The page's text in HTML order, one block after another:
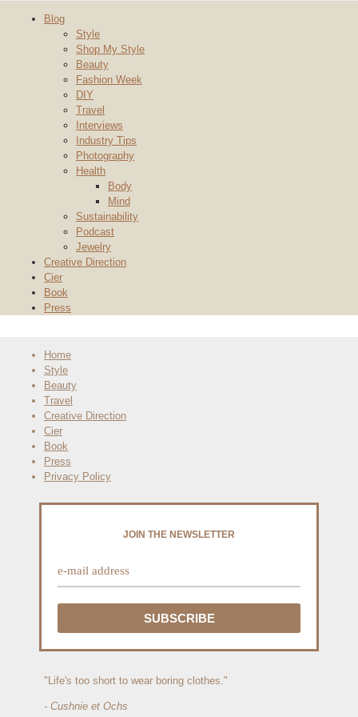
Blog
Style
Shop My Style
Beauty
Fashion Week
DIY
Travel
Interviews
Industry Tips
Photography
Health
Body
Mind
Sustainability
Podcast
Jewelry
Creative Direction
Cier
Book
Press
Home
Style
Beauty
Travel
Creative Direction
Cier
Book
Press
Privacy Policy
JOIN THE NEWSLETTER
"Life's too short to wear boring clothes."
- Cushnie et Ochs